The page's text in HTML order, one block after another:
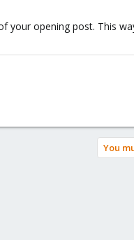
your opening post. This
You